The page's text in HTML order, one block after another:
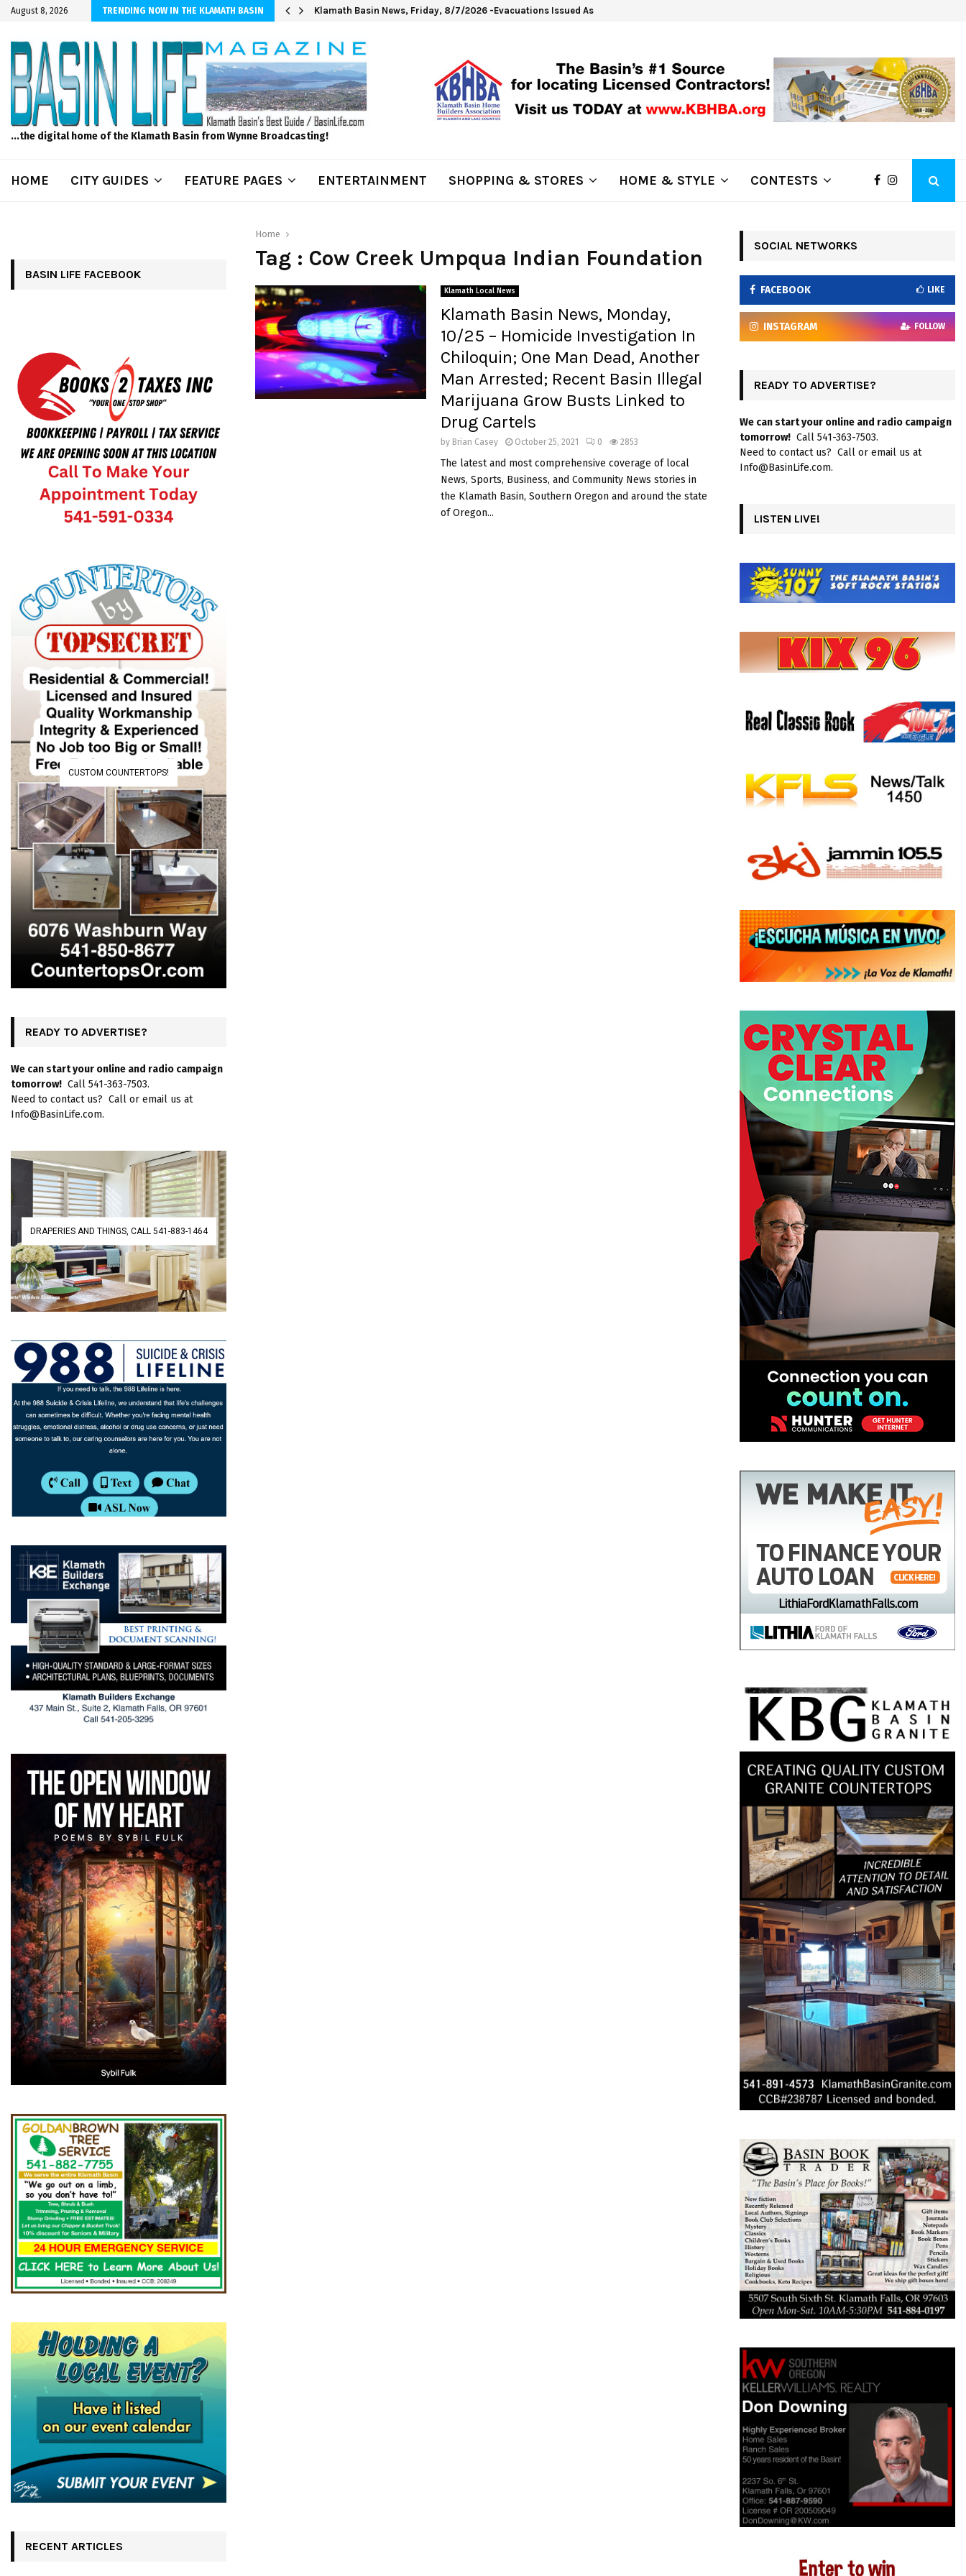
August 8, 2026 TRENDING NOW IN THE KLAMATH BASIN
Sprinkler Projects with Wet-N-Wild Sprinklers Klamath Basin News, Friday, 8/7/2026 -Evacuations Issued As Wrights Spring Fire Grows to…
...the digital home of the Klamath Basin from Wynne Broadcasting!
HOME CITY GUIDES FEATURE PAGES ENTERTAINMENT SHOPPING & STORES HOME & STYLE CONTESTS
Home
Tag : Cow Creek Umpqua Indian Foundation
Klamath Local News
Klamath Basin News, Monday,
10/25 – Homicide Investigation In
Chiloquin; One Man Dead, Another
Man Arrested; Recent Basin Illegal
Marijuana Grow Busts Linked to
Drug Cartels
by Brian Casey October 25, 2021 0 2853
The latest and most comprehensive coverage of local
News, Sports, Business, and Community News stories in
the Klamath Basin, Southern Oregon and around the state
of Oregon...
BASIN LIFE FACEBOOK
CUSTOM COUNTERTOPS!
READY TO ADVERTISE?
We can start your online and radio campaign
tomorrow! Call 541-363-7503.
Need to contact us? Call or email us at
Info@BasinLife.com.
DRAPERIES AND THINGS, CALL 541-883-1464
RECENT ARTICLES
SOCIAL NETWORKS
FACEBOOK LIKE
INSTAGRAM FOLLOW
READY TO ADVERTISE?
We can start your online and radio campaign
tomorrow! Call 541-363-7503.
Need to contact us? Call or email us at
Info@BasinLife.com.
LISTEN LIVE!